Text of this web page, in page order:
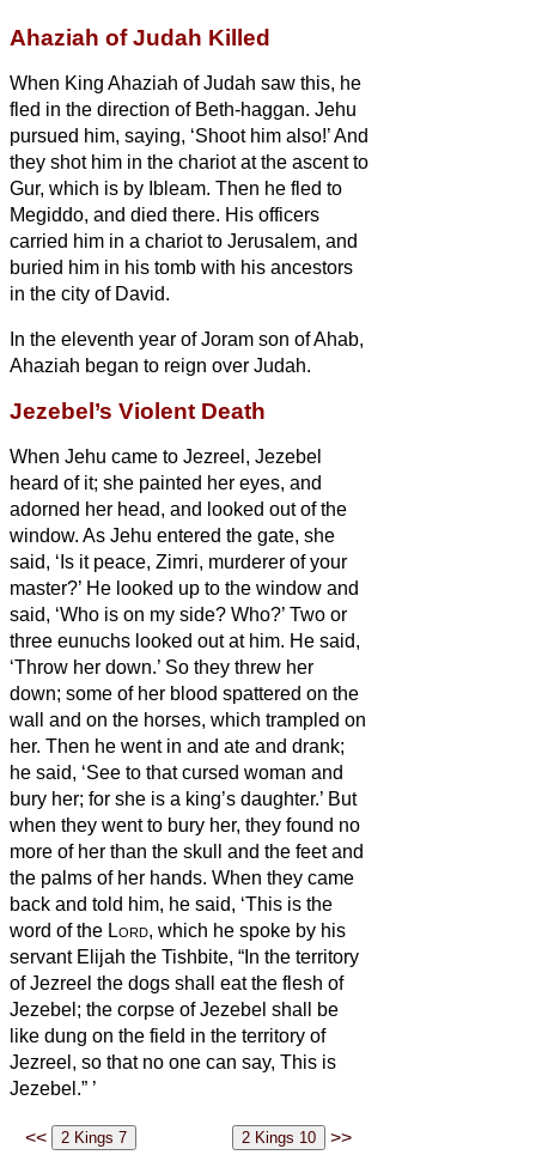
Ahaziah of Judah Killed
When King Ahaziah of Judah saw this, he
fled in the direction of Beth-haggan. Jehu
pursued him, saying, ‘Shoot him also!’ And
they shot him in the chariot at the ascent to
Gur, which is by Ibleam. Then he fled to
Megiddo, and died there. His officers
carried him in a chariot to Jerusalem, and
buried him in his tomb with his ancestors
in the city of David.
In the eleventh year of Joram son of Ahab,
Ahaziah began to reign over Judah.
Jezebel’s Violent Death
When Jehu came to Jezreel, Jezebel
heard of it; she painted her eyes, and
adorned her head, and looked out of the
window. As Jehu entered the gate, she
said, ‘Is it peace, Zimri, murderer of your
master?’ He looked up to the window and
said, ‘Who is on my side? Who?’ Two or
three eunuchs looked out at him. He said,
‘Throw her down.’ So they threw her
down; some of her blood spattered on the
wall and on the horses, which trampled on
her. Then he went in and ate and drank;
he said, ‘See to that cursed woman and
bury her; for she is a king’s daughter.’ But
when they went to bury her, they found no
more of her than the skull and the feet and
the palms of her hands. When they came
back and told him, he said, ‘This is the
word of the Lord, which he spoke by his
servant Elijah the Tishbite, “In the territory
of Jezreel the dogs shall eat the flesh of
Jezebel; the corpse of Jezebel shall be
like dung on the field in the territory of
Jezreel, so that no one can say, This is
Jezebel.” ’
<< >>